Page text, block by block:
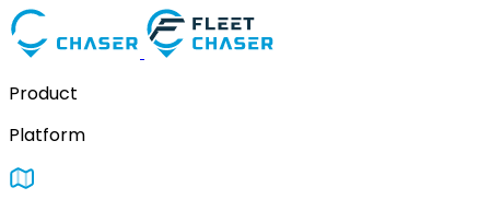
Product
Platform